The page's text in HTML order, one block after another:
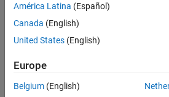
Sort By
Save
Selected
América Latina (Español)
Canada (English)
United States (English)
Europe
Belgium (English)